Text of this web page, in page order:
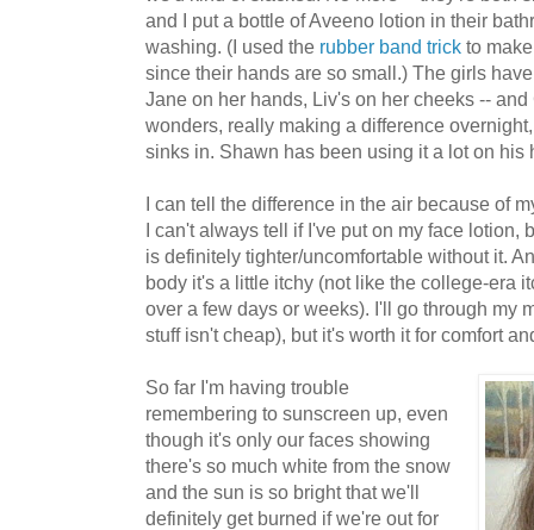
and I put a bottle of Aveeno lotion in their
washing. (I used the rubber band trick to
since their hands are so small.) The girls
Jane on her hands, Liv's on her cheeks --
wonders, really making a difference
sinks in. Shawn has been using it a lot on his
I can tell the difference in the air because of
I can't always tell if I've put on my face lotion,
is definitely tighter/uncomfortable without it.
body it's a little itchy (not like the college-era
over a few days or weeks). I'll go through my
stuff isn't cheap), but it's worth it for comfort
So far I'm having trouble
remembering to sunscreen up, even
though it's only our faces showing
there's so much white from the snow
and the sun is so bright that we'll
definitely get burned if we're out for